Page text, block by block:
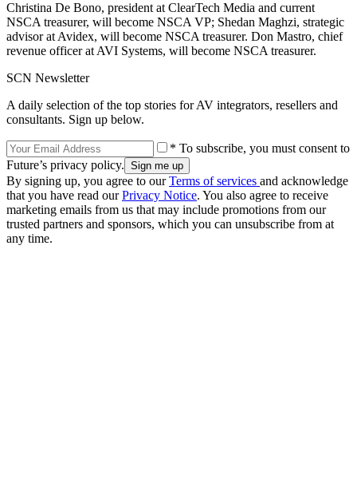
Christina De Bono, president at ClearTech Media and current
NSCA treasurer, will become NSCA VP; Shedan Maghzi, strategic
advisor at Avidex, will become NSCA treasurer. Don Mastro, chief
revenue officer at AVI Systems, will become NSCA treasurer.
SCN Newsletter
A daily selection of the top stories for AV integrators, resellers and
consultants. Sign up below.
* To subscribe, you must consent to
Future’s privacy policy.
By signing up, you agree to ourTerms of services and acknowledge
that you have read ourPrivacy Notice. You also agree to receive
marketing emails from us that may include promotions from our
trusted partners and sponsors, which you can unsubscribe from at
any time.